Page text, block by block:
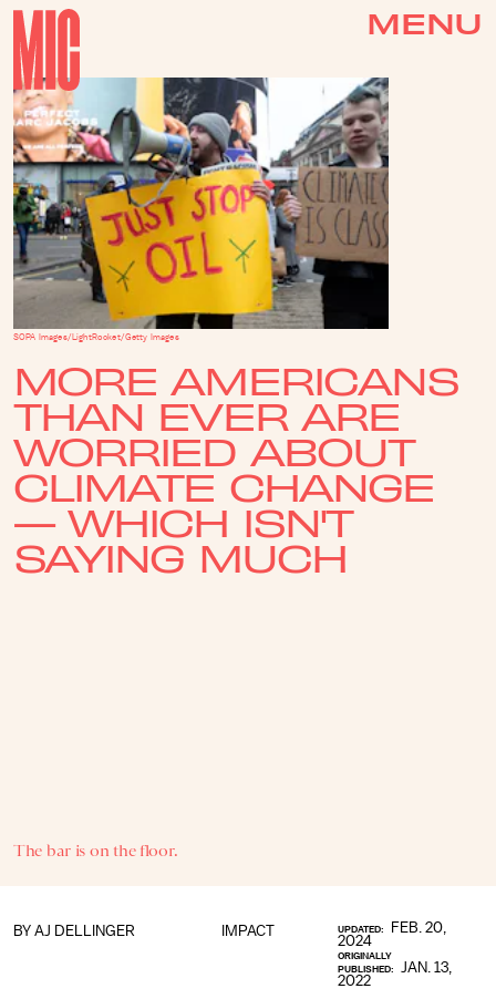
MENU
MORE AMERICANS
THAN EVER ARE
WORRIED ABOUT
CLIMATE CHANGE
— WHICH ISN'T
SAYING MUCH
The bar is on the floor.
SOPA Images/LightRocket/Getty Images
IMPACT
BY AJ DELLINGER UPDATED:
FEB. 20,
2024
ORIGINALLY
PUBLISHED:
JAN. 13,
2022